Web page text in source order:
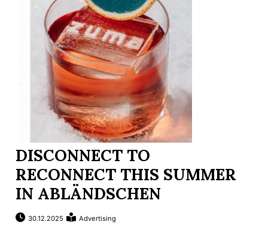
DISCONNECT TO
RECONNECT THIS SUMMER
IN ABLÄNDSCHEN
30.12.2025 Advertising